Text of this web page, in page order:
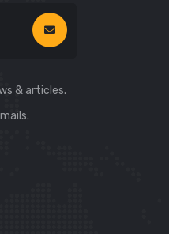
& articles.